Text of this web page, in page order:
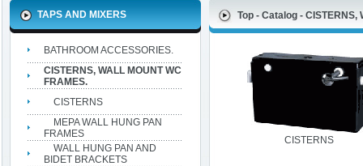
TAPS AND MIXERS
BATHROOM ACCESSORIES.
CISTERNS, WALL MOUNT WC
FRAMES.
CISTERNS
MEPA WALL HUNG PAN
FRAMES
WALL HUNG PAN AND
BIDET BRACKETS
Top - Catalog - CISTERNS,
CISTERNS